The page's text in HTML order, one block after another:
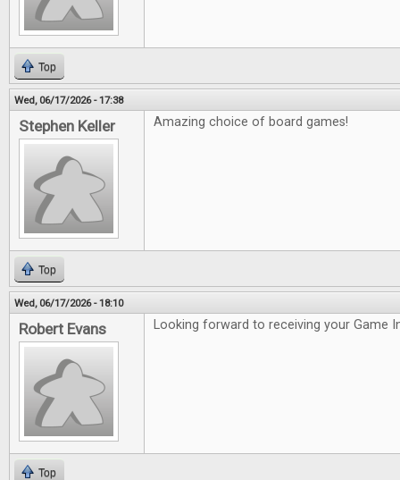
Top
Wed, 06/17/2026 - 17:38
Stephen Keller Amazing choice of board games!
Top
Wed, 06/17/2026 - 18:10
Robert Evans Looking forward to receiving your Game
Top